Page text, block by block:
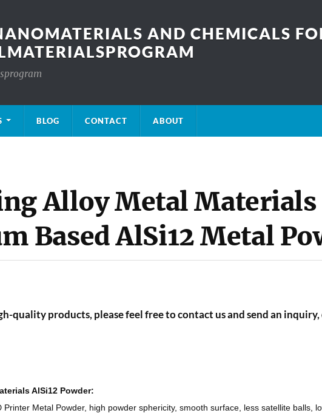
AND CHEMICALS
BLOG CONTACT ABOUT
Alloy Metal Materials
Based AlSi12 Metal
quality products, please feel free to contact us and send an inquiry,
AlSi12 Powder:
Printer Metal Powder, high powder sphericity, smooth surface, less satellite balls,